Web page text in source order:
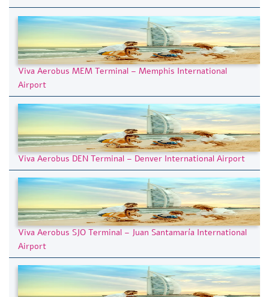
Viva Aerobus MEM Terminal – Memphis International
Airport
Viva Aerobus DEN Terminal – Denver International Airport
Viva Aerobus SJO Terminal – Juan Santamaría International
Airport